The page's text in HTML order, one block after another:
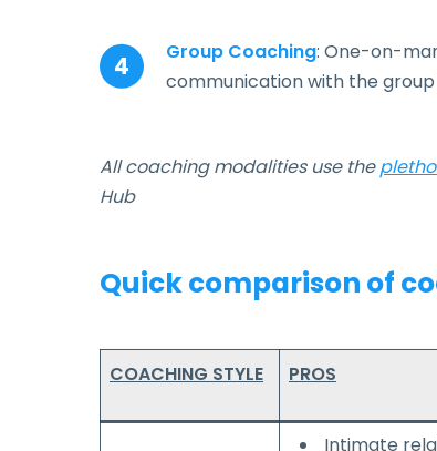
Group Coaching: One-on-
communication with the
All coaching modalities use the
Hub
Quick comparison of
COACHING STYLE PROS
Intimate